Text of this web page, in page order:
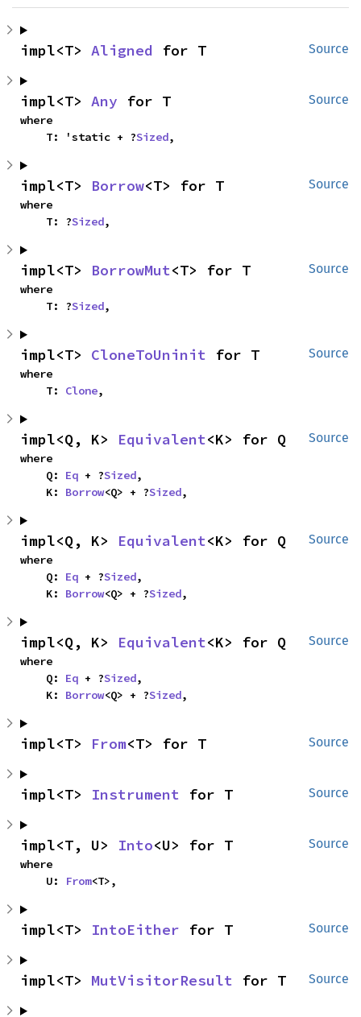
Source
impl<T> Aligned for T
Source
impl<T> Any for T
where
    T: 'static + ?
Sized,
Source
impl<T> Borrow<T> for T
where
    T: ?
Sized,
Source
impl<T> BorrowMut<T> for T
where
    T: ?
Sized,
Source
impl<T> CloneToUninit for T
where
    T:
Clone,
Source
impl<Q, K> Equivalent<K> for Q
where
    Q:
Eq + ?Sized,
    K:
Borrow<Q> + ?Sized,
Source
impl<Q, K> Equivalent<K> for Q
where
    Q:
Eq + ?Sized,
    K:
Borrow<Q> + ?Sized,
Source
impl<Q, K> Equivalent<K> for Q
where
    Q:
Eq + ?Sized,
    K:
Borrow<Q> + ?Sized,
Source
impl<T> From<T> for T
Source
impl<T> Instrument for T
Source
impl<T, U> Into<U> for T
where
    U:
From<T>,
Source
impl<T> IntoEither for T
Source
impl<T> MutVisitorResult for T